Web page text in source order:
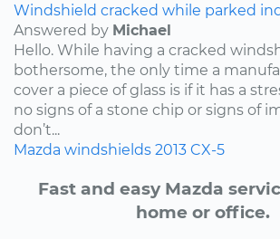
Windshield cracked while parked
Answered by Michael
Hello. While having a cracked
bothersome, the only time a
cover a piece of glass is if it has a
no signs of a stone chip or signs of
don’t...
Mazda windshields 2013 CX-5
Fast and easy Mazda
home or office.